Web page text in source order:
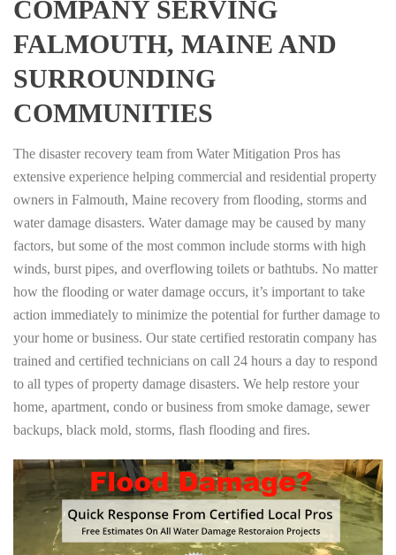
COMPANY SERVING
FALMOUTH, MAINE AND
SURROUNDING
COMMUNITIES
The disaster recovery team from Water Mitigation Pros has
extensive experience helping commercial and residential property
owners in Falmouth, Maine recovery from flooding, storms and
water damage disasters. Water damage may be caused by many
factors, but some of the most common include storms with high
winds, burst pipes, and overflowing toilets or bathtubs. No matter
how the flooding or water damage occurs, it’s important to take
action immediately to minimize the potential for further damage to
your home or business. Our state certified restoratin company has
trained and certified technicians on call 24 hours a day to respond
to all types of property damage disasters. We help restore your
home, apartment, condo or business from smoke damage, sewer
backups, black mold, storms, flash flooding and fires.